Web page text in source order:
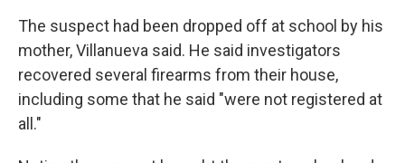
The suspect had been dropped off at school by his
mother, Villanueva said. He said investigators
recovered several firearms from their house,
including some that he said "were not registered at
all."